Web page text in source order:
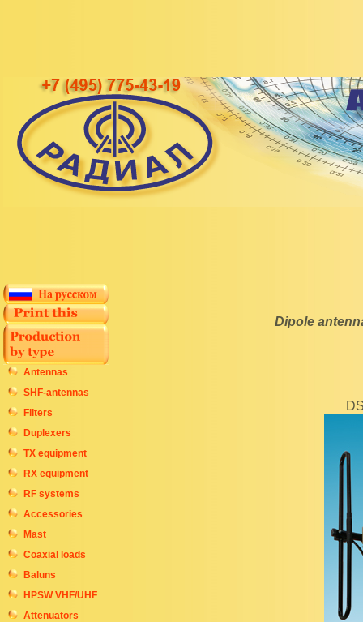
Antennas
SHF-antennas
Filters
Duplexers
TX equipment
RX equipment
RF systems
Accessories
Mast
Coaxial loads
Baluns
HPSW VHF/UHF
Attenuators
Dipole